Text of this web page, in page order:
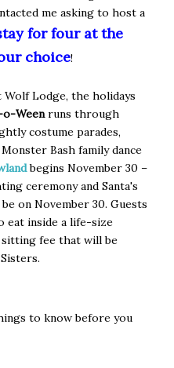
me asking to host a
for four at the
choice!
Lodge, the holidays
Weenruns through
costume parades,
Bash family dance
begins November 30 –
ceremony and Santa's
on November 30. Guests
eat inside a life-size
fee that will be
to know before you